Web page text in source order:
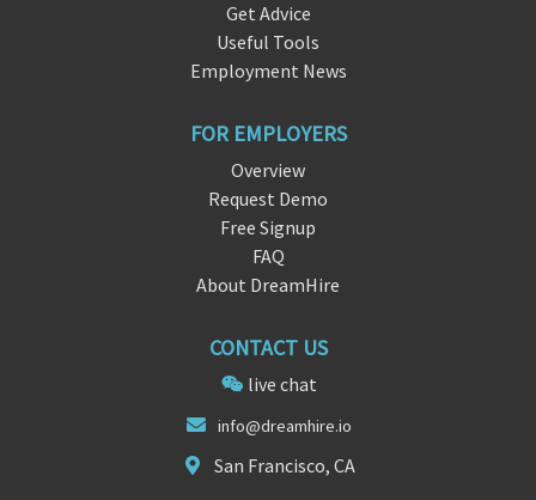
Get Advice
Useful Tools
Employment News
FOR EMPLOYERS
Overview
Request Demo
Free Signup
FAQ
About DreamHire
CONTACT US
live chat
info@dreamhire.io
San Francisco, CA